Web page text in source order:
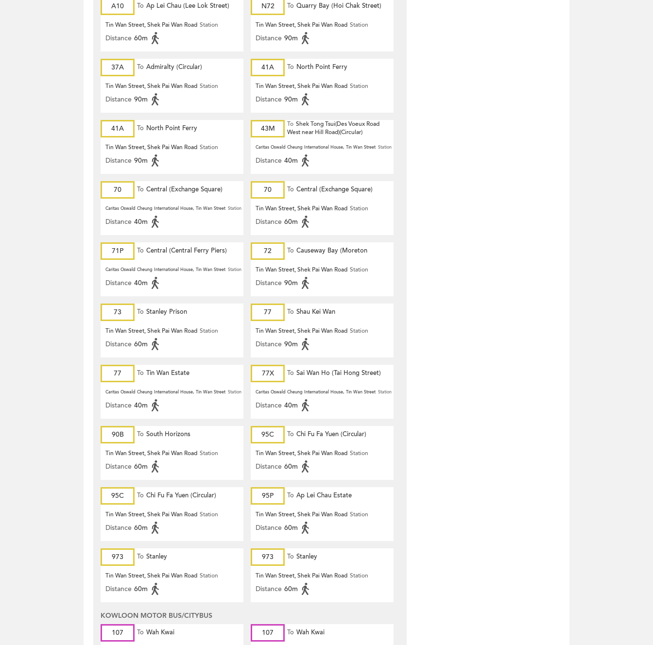
A10
To Ap Lei Chau (Lee Lok Street)
Tin Wan Street, Shek Pai Wan Road Station
Distance 60m
N72 To Quarry Bay (Hoi Chak Street)
Tin Wan Street, Shek Pai Wan Road Station
Distance 90m
37A To Admiralty (Circular)
Tin Wan Street, Shek Pai Wan Road Station
Distance 90m
41A To North Point Ferry
Tin Wan Street, Shek Pai Wan Road Station
Distance 90m
41A To North Point Ferry
Tin Wan Street, Shek Pai Wan Road Station
Distance 90m
43M To Shek Tong Tsui(Des Voeux Road
West near Hill Road)(Circular)
Caritas Oswald Cheung International House, Tin Wan Street Station
Distance 40m
70 To Central (Exchange Square)
Caritas Oswald Cheung International House, Tin Wan Street Station
Distance 40m
70 To Central (Exchange Square)
Tin Wan Street, Shek Pai Wan Road Station
Distance 60m
71P To Central (Central Ferry Piers)
Caritas Oswald Cheung International House, Tin Wan Street Station
Distance 40m
72 To Causeway Bay (Moreton
Terrace)
Tin Wan Street, Shek Pai Wan Road Station
Distance 90m
73 To Stanley Prison
Tin Wan Street, Shek Pai Wan Road Station
Distance 60m
77 To Shau Kei Wan
Tin Wan Street, Shek Pai Wan Road Station
Distance 90m
77 To Tin Wan Estate
Caritas Oswald Cheung International House, Tin Wan Street Station
Distance 40m
77X To Sai Wan Ho (Tai Hong Street)
Caritas Oswald Cheung International House, Tin Wan Street Station
Distance 40m
90B To South Horizons
Tin Wan Street, Shek Pai Wan Road Station
Distance 60m
95C To Chi Fu Fa Yuen (Circular)
Tin Wan Street, Shek Pai Wan Road Station
Distance 60m
95C To Chi Fu Fa Yuen (Circular)
Tin Wan Street, Shek Pai Wan Road Station
Distance 60m
95P To Ap Lei Chau Estate
Tin Wan Street, Shek Pai Wan Road Station
Distance 60m
973 To Stanley
Tin Wan Street, Shek Pai Wan Road Station
Distance 60m
973 To Stanley
Tin Wan Street, Shek Pai Wan Road Station
Distance 60m
KOWLOON MOTOR BUS/CITYBUS
107
To Wah Kwai 107 To Wah Kwai